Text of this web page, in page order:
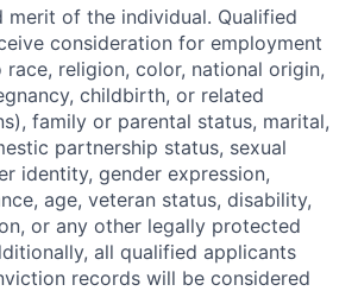
merit of the individual. Qualified
consideration for employment
religion, color, national origin,
childbirth, or related
family or parental status, marital,
partnership status, sexual
identity, gender expression,
age, veteran status, disability,
or any other legally protected
all qualified applicants
records will be considered